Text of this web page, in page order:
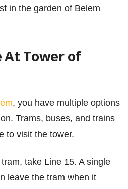
in the garden of Belem
At Tower of
, you have multiple options
Trams, buses, and trains
to visit the tower.
take Line 15. A single
leave the tram when it